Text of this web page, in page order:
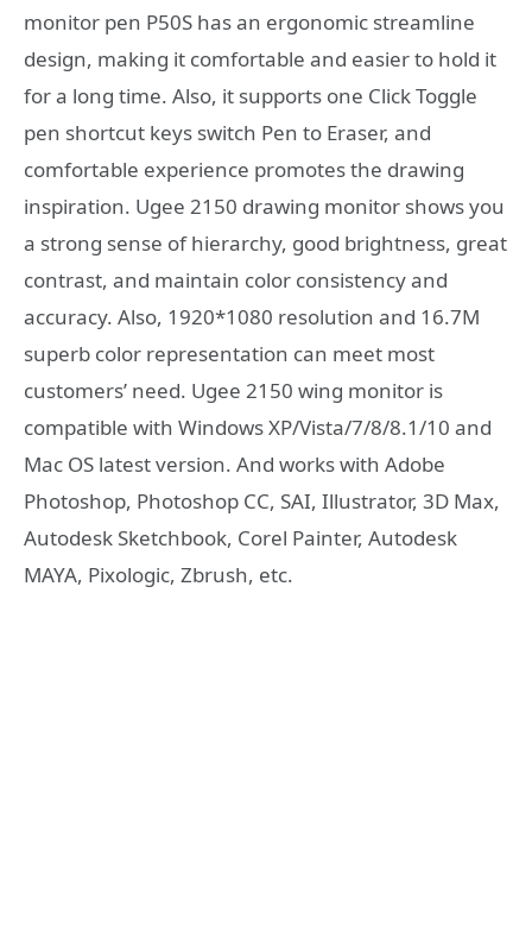
monitor pen P50S has an ergonomic streamline
design, making it comfortable and easier to hold it
for a long time. Also, it supports one Click Toggle
pen shortcut keys switch Pen to Eraser, and
comfortable experience promotes the drawing
inspiration. Ugee 2150 drawing monitor shows you
a strong sense of hierarchy, good brightness, great
contrast, and maintain color consistency and
accuracy. Also, 1920*1080 resolution and 16.7M
superb color representation can meet most
customers’ need. Ugee 2150 wing monitor is
compatible with Windows XP/Vista/7/8/8.1/10 and
Mac OS latest version. And works with Adobe
Photoshop, Photoshop CC, SAI, Illustrator, 3D Max,
Autodesk Sketchbook, Corel Painter, Autodesk
MAYA, Pixologic, Zbrush, etc.